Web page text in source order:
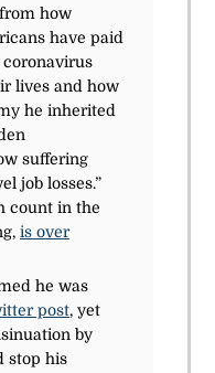
how
have paid
coronavirus
lives and how
he inherited
suffering
job losses.”
count in the
is over
he was
post, yet
by
stop his